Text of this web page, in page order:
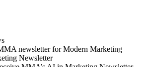
newsletter for Modern Marketing
Newsletter